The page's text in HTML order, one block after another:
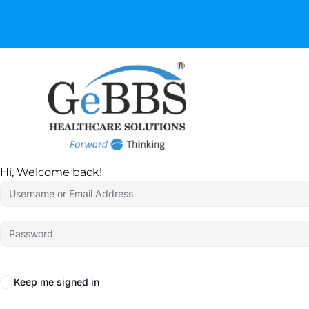
GeBBS Healthcare
Hi, Welcome back!
Keep me signed in